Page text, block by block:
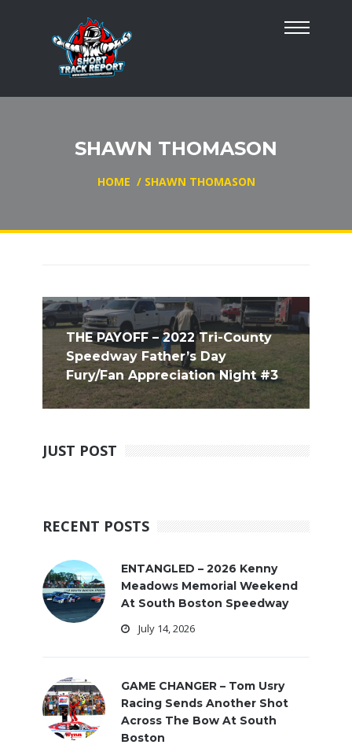
SHAWN THOMASON
HOME / SHAWN THOMASON
THE PAYOFF – 2022 Tri-County
Speedway Father’s Day
Fury/Fan Appreciation Night #3
JUST POST
RECENT POSTS
ENTANGLED – 2026 Kenny
Meadows Memorial Weekend
At South Boston Speedway
July 14, 2026
GAME CHANGER – Tom Usry
Racing Sends Another Shot
Across The Bow At South
Boston